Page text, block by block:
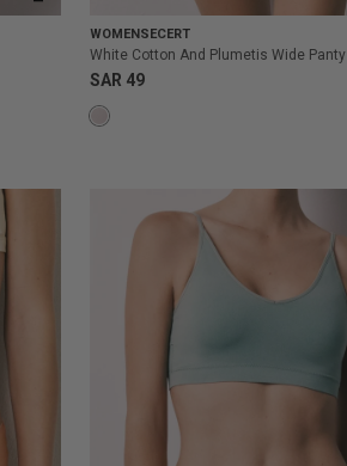
WOMENSECERT
White Cotton And Plumetis Wide Panty
SAR 49